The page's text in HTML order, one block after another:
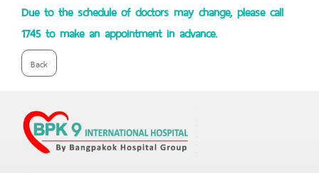
Due to the schedule of doctors may change, please call
1745 to make an appointment in advance.
Back